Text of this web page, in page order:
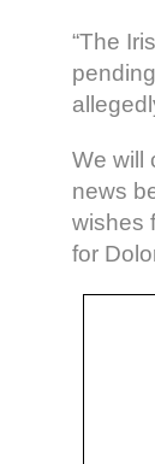
“The
We will
news
wishes
for